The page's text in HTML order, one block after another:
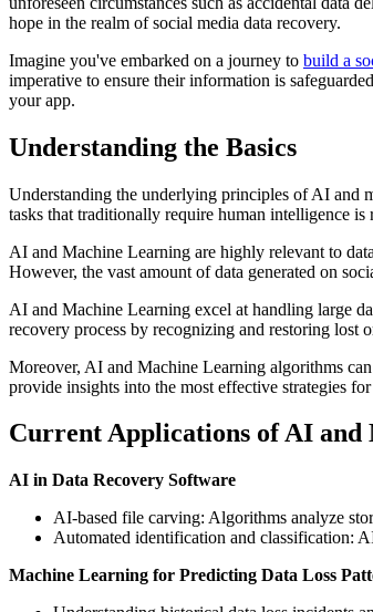
hope in the realm of social media data recovery.
Imagine you've embarked on a journey to build a
imperative to ensure their information is
your app.
Understanding the Basics
Understanding the underlying principles of AI and
tasks that traditionally require human intelligence
AI and Machine Learning are highly relevant to
However, the vast amount of data generated on
AI and Machine Learning excel at handling large
recovery process by recognizing and restoring lost
Moreover, AI and Machine Learning algorithms
provide insights into the most effective strategies
Current Applications of AI and
AI in Data Recovery Software
AI-based file carving: Algorithms analyze
Automated identification and classification:
Machine Learning for Predicting Data Loss